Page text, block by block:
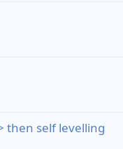
then self levelling